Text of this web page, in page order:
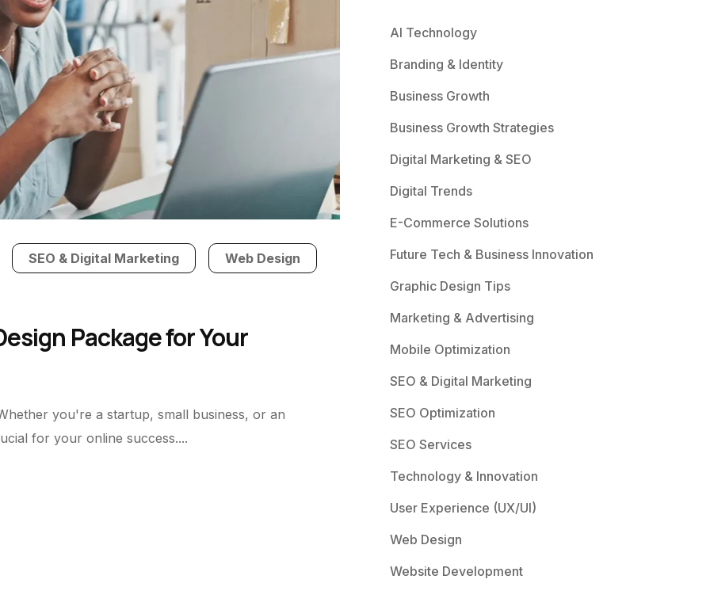
SEO & Digital Marketing Web Design
Package for Your
you're a startup, small business, or an
for your online success....
AI Technology
Branding & Identity
Business Growth
Business Growth Strategies
Digital Marketing & SEO
Digital Trends
E-Commerce Solutions
Future Tech & Business Innovation
Graphic Design Tips
Marketing & Advertising
Mobile Optimization
SEO & Digital Marketing
SEO Optimization
SEO Services
Technology & Innovation
User Experience (UX/UI)
Web Design
Website Development